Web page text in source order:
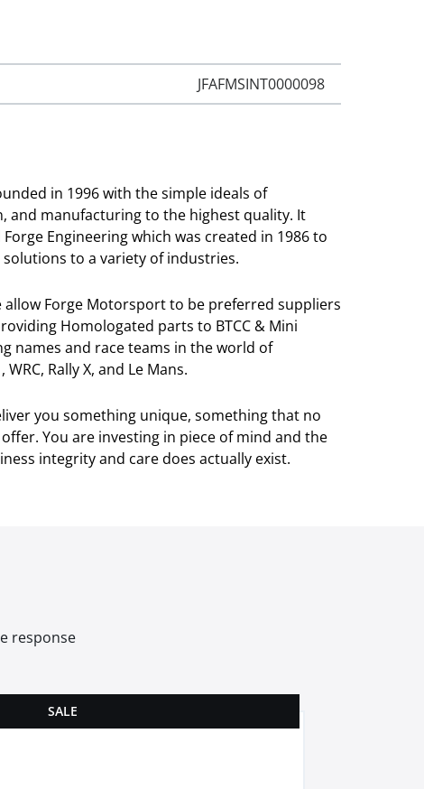
JFAFMSINT0000098
in 1996 with the simple ideals of
and manufacturing to the highest quality. It
Engineering which was created in 1986 to
to a variety of industries.
Forge Motorsport to be preferred suppliers
Homologated parts to BTCC & Mini
names and race teams in the world of
Rally X, and Le Mans.
you something unique, something that no
You are investing in piece of mind and the
integrity and care does actually exist.
response
SALE